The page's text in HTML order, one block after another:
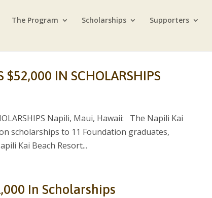
The Program Scholarships Supporters
$52,000 IN SCHOLARSHIPS
Napili, Maui, Hawaii: The Napili Kai
scholarships to 11 Foundation graduates,
Kai Beach Resort...
In Scholarships